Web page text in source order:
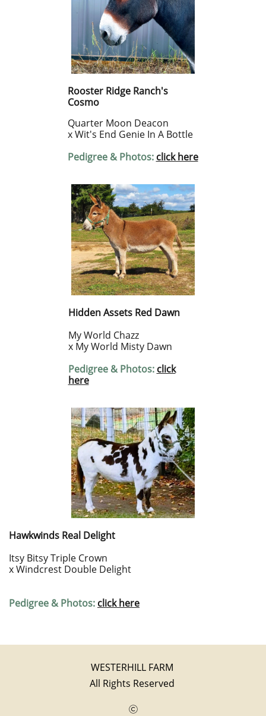
Rooster Ridge Ranch's
Cosmo
Quarter Moon Deacon
x Wit's End Genie In A Bottle
Pedigree & Photos: click here
Hidden Assets Red Dawn
My World Chazz
x My World Misty Dawn
Pedigree & Photos: click
here
Hawkwinds Real Delight
Itsy Bitsy Triple Crown
x Windcrest Double Delight
Pedigree & Photos: click here
WESTERHILL FARM
All Rights Reserved
